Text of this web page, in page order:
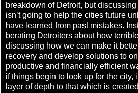
breakdown of Detroit, but
isn’t going to help the cities future
have learned from past mistakes.
berating Detroiters about how
discussing how we can make it
recovery and develop solutions to
productive and financially efficient
if things begin to look up for the city,
layer of depth to that which is